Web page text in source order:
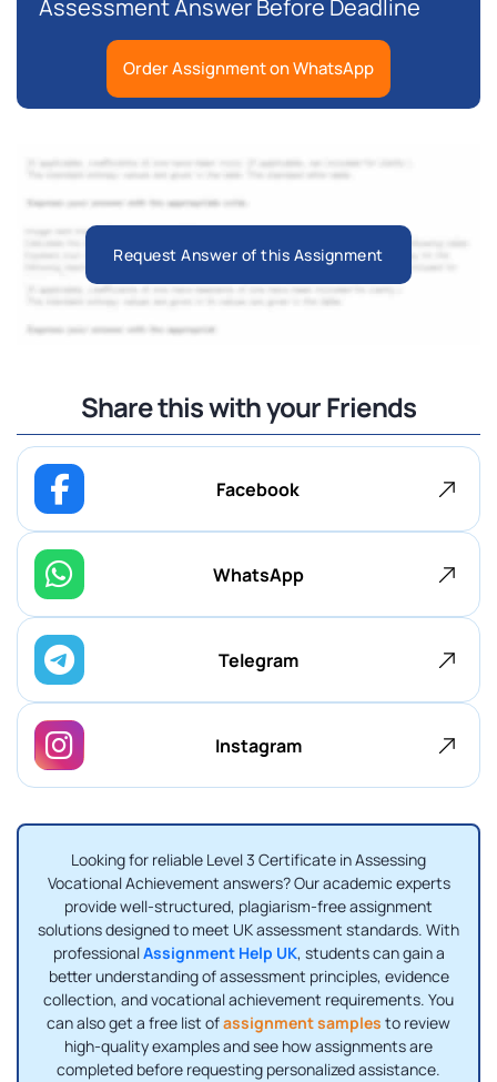
Assessment Answer Before Deadline
Order Assignment on WhatsApp
Request Answer of this Assignment
Share this with your Friends
Facebook
WhatsApp
Telegram
Instagram
Looking for reliable Level 3 Certificate in Assessing
Vocational Achievement answers? Our academic experts
provide well-structured, plagiarism-free assignment
solutions designed to meet UK assessment standards. With
professionalAssignment Help UK, students can gain a
better understanding of assessment principles, evidence
collection, and vocational achievement requirements. You
can also get a free list ofassignment samples to review
high-quality examples and see how assignments are
completed before requesting personalized assistance.